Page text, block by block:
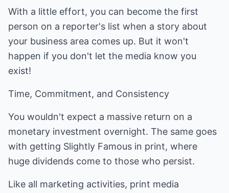
With a little effort, you can become the first
person on a reporter's list when a story about
your business area comes up. But it won't
happen if you don't let the media know you
exist!
Time, Commitment, and Consistency
You wouldn't expect a massive return on a
monetary investment overnight. The same goes
with getting Slightly Famous in print, where
huge dividends come to those who persist.
Like all marketing activities, print media